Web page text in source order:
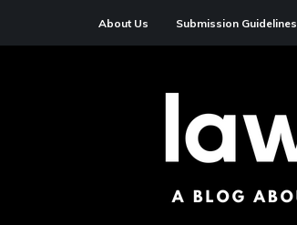
About Us Submission Guidelines